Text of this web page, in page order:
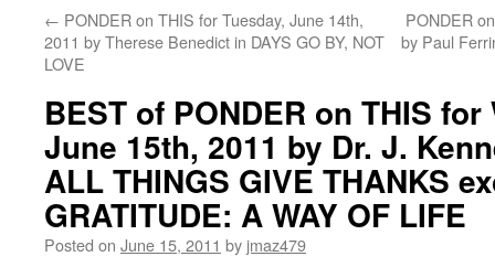
← PONDER on THIS for Tuesday, June 14th,
2011 by Therese Benedict in DAYS GO BY, NOT
LOVE
PONDER
by Paul
BEST of PONDER on THIS
June 15th, 2011 by Dr. J.
ALL THINGS GIVE THANKS
GRATITUDE: A WAY OF LIFE
Posted on June 15, 2011 by jmaz479